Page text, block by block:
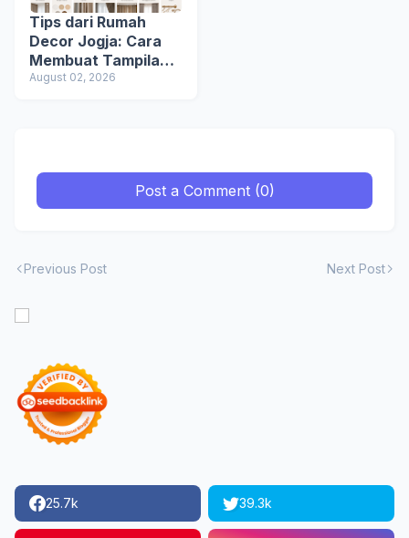
Tips dari Rumah
Decor Jogja: Cara
Membuat Tampilan
Gorden Ala Hotel
August 02, 2026
Post a Comment (0)
Previous Post Next Post
25.7k 39.3k